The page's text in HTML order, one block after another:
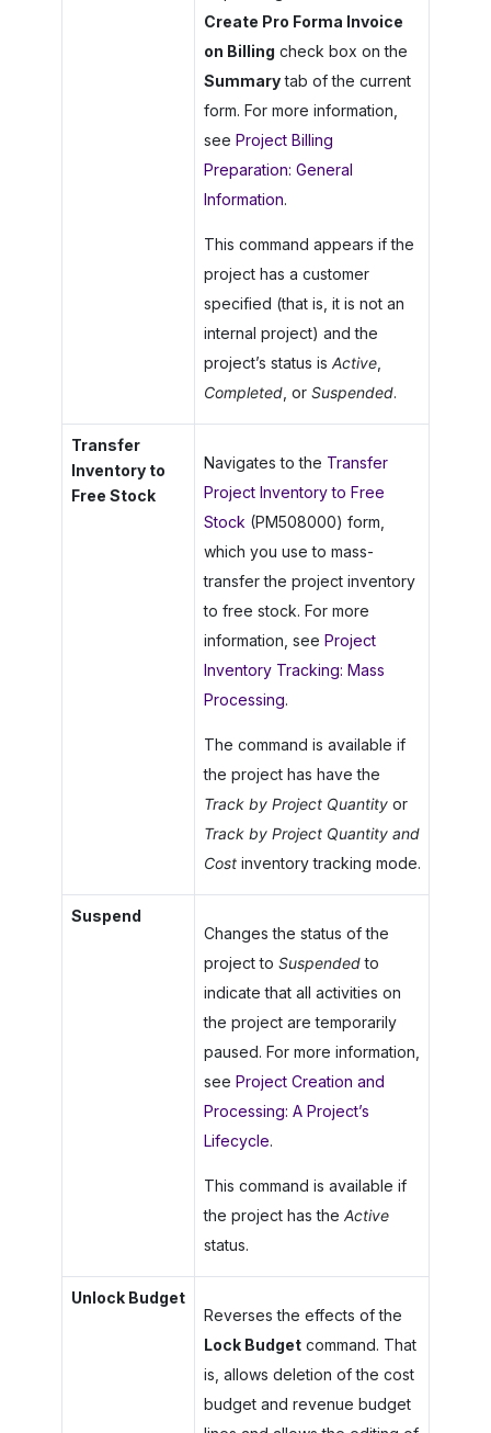
Create Pro Forma Invoice
on Billing check box on the
Summarytab of the current
form. For more information,
see Project Billing
Preparation: General
Information.
This command appears if the
project has a customer
specified (that is, it is not an
internal project) and the
project’s status is Active,
Completed, or Suspended.
Transfer
Inventory to
Free Stock
Navigates to the Transfer
Project Inventory to Free
Stock (PM508000) form,
which you use to mass-
transfer the project inventory
to free stock. For more
information, see Project
Inventory Tracking: Mass
Processing.
The command is available if
the project has have the
Track by Project Quantityor
Track by Project Quantity and
Costinventory tracking mode.
Suspend
Changes the status of the
project to Suspendedto
indicate that all activities on
the project are temporarily
paused. For more information,
see Project Creation and
Processing: A Project’s
Lifecycle.
This command is available if
the project has the Active
status.
Unlock Budget
Reverses the effects of the
Lock Budgetcommand. That
is, allows deletion of the cost
budget and revenue budget